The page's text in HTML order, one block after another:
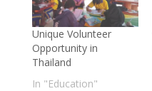
Unique Volunteer
Opportunity in
Thailand
In "Education"